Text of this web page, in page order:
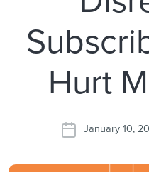
Hurt
January 10,